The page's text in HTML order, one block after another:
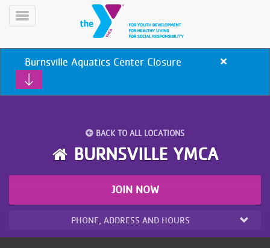
Skip
PROGRAMS
SCHEDULES
Toggle
Burnsville Aquatics Center Closure
Close
Aquatics
BACK TO ALL LOCATIONS
BURNSVILLE YMCA
JOIN NOW
PHONE, ADDRESS AND HOURS